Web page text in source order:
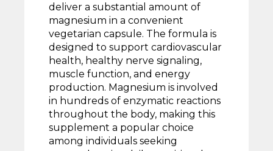
deliver a substantial amount of
magnesium in a convenient
vegetarian capsule. The formula is
designed to support cardiovascular
health, healthy nerve signaling,
muscle function, and energy
production. Magnesium is involved
in hundreds of enzymatic reactions
throughout the body, making this
supplement a popular choice
among individuals seeking